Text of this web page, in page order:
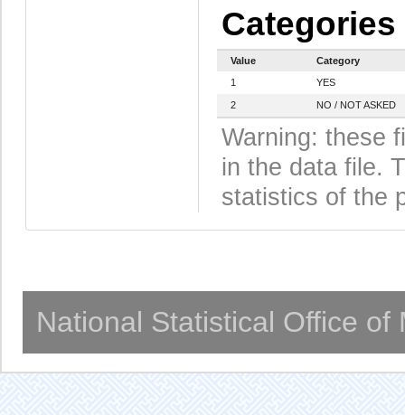
Categories
Value
Category
1
YES
2 NO / NOT ASKED
Warning: these
in the data file.
statistics of the
National Statistical Office of